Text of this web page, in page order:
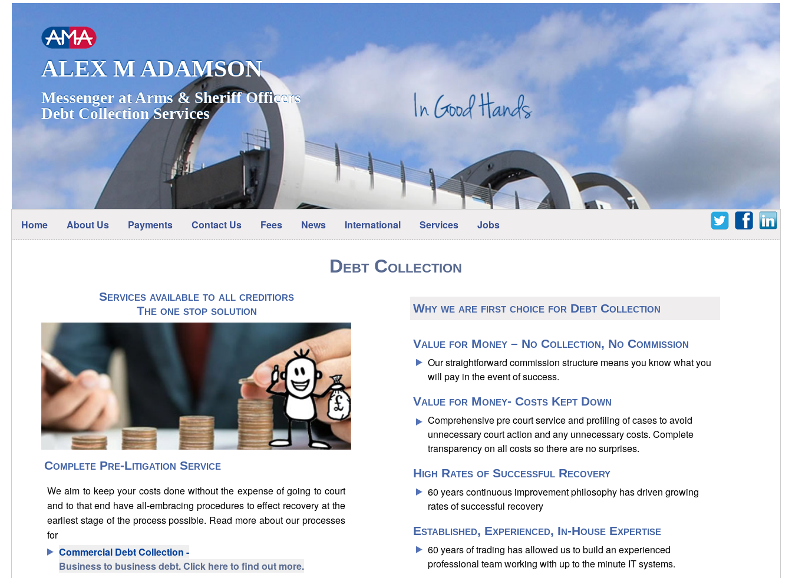
ALEX M ADAMSON
Messenger at Arms & Sheriff Officers
Debt Collection Services
Home About Us Payments Contact Us Fees News International Services Jobs
Debt Collection
Services available to all creditiors
The one stop solution
Complete Pre-Litigation Service
We aim to keep your costs done without the expense of going to court
and to that end have all-embracing procedures to effect recovery at the
earliest stage of the process possible. Read more about our processes
for
Commercial Debt Collection -
Business to business debt. Click here to find out more.
Why we are first choice for Debt Collection
Value for Money – No Collection, No Commission
Our straightforward commission structure means you know what you
will pay in the event of success.
Value for Money- Costs Kept Down
Comprehensive pre court service and profiling of cases to avoid
unnecessary court action and any unnecessary costs. Complete
transparency on all costs so there are no surprises.
High Rates of Successful Recovery
60 years continuous improvement philosophy has driven growing
rates of successful recovery
Established, Experienced, In-House Expertise
60 years of trading has allowed us to build an experienced
professional team working with up to the minute IT systems.